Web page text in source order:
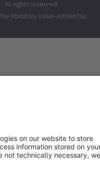
All rights reserved
statutory value-added tax